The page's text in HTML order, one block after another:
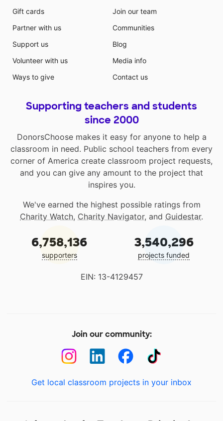
Gift cards
Partner with us
Support us
Volunteer with us
Ways to give
Join our team
Communities
Blog
Media info
Contact us
Supporting teachers and students
since 2000
DonorsChoose makes it easy for anyone to help a
classroom in need. Public school teachers from every
corner of America create classroom project requests,
and you can give any amount to the project that
inspires you.
We've earned the highest possible ratings from
Charity Watch, Charity Navigator, and Guidestar.
6,758,136
supporters
3,540,296
projects funded
EIN: 13-4129457
Join our community:
Get local classroom projects in your inbox